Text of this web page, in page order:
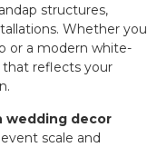
structures,
Whether you
or a modern white-
that reflects your
wedding decor
scale and